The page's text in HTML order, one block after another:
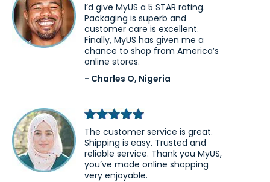
I’d give MyUS a 5 STAR rating.
Packaging is superb and
customer care is excellent.
Finally, MyUS has given me a
chance to shop from America’s
online stores.
- Charles O, Nigeria
The customer service is great.
Shipping is easy. Trusted and
reliable service. Thank you MyUS,
you’ve made online shopping
very enjoyable.